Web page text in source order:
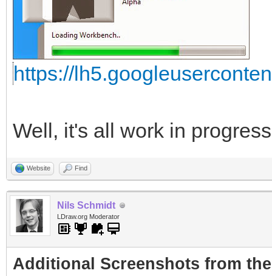
https://
Well, it's all work in
Website Find
Nils Schmidt
LDraw.org Moderator
Additional Screenshots from